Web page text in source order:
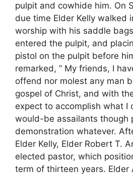
pulpit and cowhide him. On
due time Elder Kelly walked
worship with his saddle
entered the pulpit, and
pistol on the pulpit before
remarked, ” My friends, I
offend nor molest any man
gospel of Christ, and with
expect to accomplish what I
would-be assailants though
demonstration whatever.
Elder Kelly, Elder Robert T.
elected pastor, which
term of thirteen years. Elder